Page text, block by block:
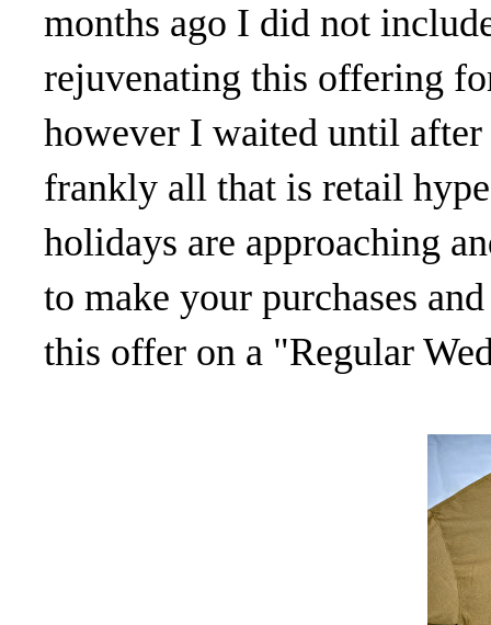
months ago I did not
rejuvenating this offering
however I waited until
frankly all that is retail
holidays are approaching
to make your purchases
this offer on a "Regular